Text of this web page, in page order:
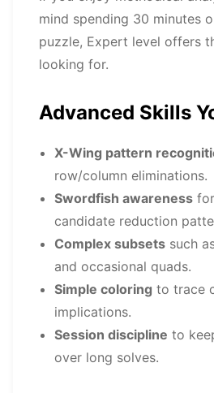
mind spending 30 minutes
puzzle, Expert level offers
looking for.
Advanced Skills
X-Wing pattern
row/column eliminations.
Swordfish awareness
candidate reduction
Complex subsets such
and occasional quads.
Simple coloring to trace
implications.
Session discipline to
over long solves.